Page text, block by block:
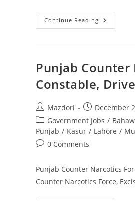
Continue Reading Driver
Jobs
Apply
Today
Punjab
Constable,
Post
author:
Mazdori
Post
published:
December
Post
category:
Government Jobs /
Punjab / Kasur / Lahore /
Post0 Comments
Punjab Counter Narcotics
Counter Narcotics Force,